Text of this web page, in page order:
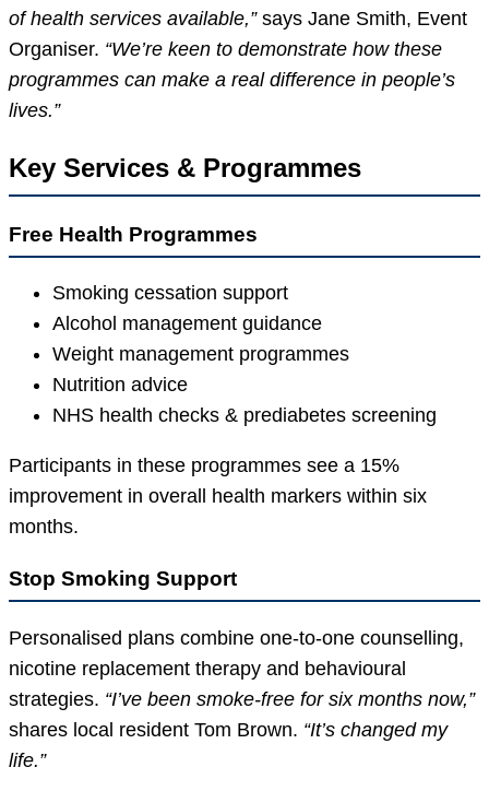
of health services available,”says Jane Smith, Event
Organiser. “We’re keen to demonstrate how these
programmes can make a real difference in people’s
lives.”
Key Services & Programmes
Free Health Programmes
Smoking cessation support
Alcohol management guidance
Weight management programmes
Nutrition advice
NHS health checks & prediabetes screening
Participants in these programmes see a 15%
improvement in overall health markers within six
months.
Stop Smoking Support
Personalised plans combine one-to-one counselling,
nicotine replacement therapy and behavioural
strategies. “I’ve been smoke-free for six months now,”
shares local resident Tom Brown. “It’s changed my
life.”